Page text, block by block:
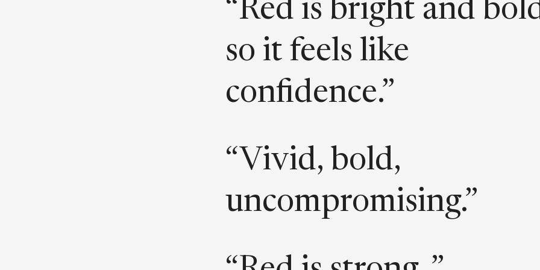
“Red is bright and
so it feels like
confidence.”
“Vivid, bold,
uncompromising.”